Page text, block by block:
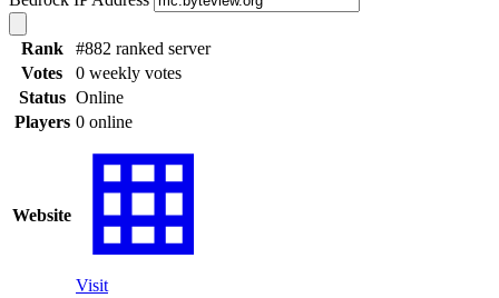
Rank
#882 ranked server
Votes
0 weekly votes
Status Online
Players 0 online
Website
Visit